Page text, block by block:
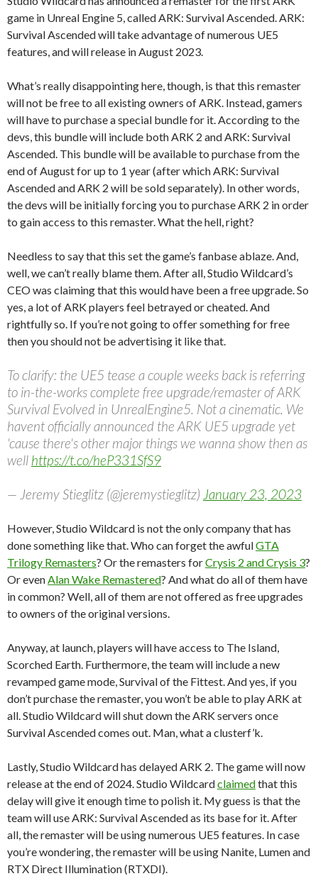
game in Unreal Engine 5, called ARK: Survival Ascended. ARK:
Survival Ascended will take advantage of numerous UE5
features, and will release in August 2023.
What’s really disappointing here, though, is that this remaster
will not be free to all existing owners of ARK. Instead, gamers
will have to purchase a special bundle for it. According to the
devs, this bundle will include both ARK 2 and ARK: Survival
Ascended. This bundle will be available to purchase from the
end of August for up to 1 year (after which ARK: Survival
Ascended and ARK 2 will be sold separately). In other words,
the devs will be initially forcing you to purchase ARK 2 in order
to gain access to this remaster. What the hell, right?
Needless to say that this set the game’s fanbase ablaze. And,
well, we can’t really blame them. After all, Studio Wildcard’s
CEO was claiming that this would have been a free upgrade. So
yes, a lot of ARK players feel betrayed or cheated. And
rightfully so. If you’re not going to offer something for free
then you should not be advertising it like that.
To clarify: the UE5 tease a couple weeks back is referring
to in-the-works complete free upgrade/remaster of ARK
Survival Evolved in UnrealEngine5. Not a cinematic. We
havent officially announced the ARK UE5 upgrade yet
'cause there's other major things we wanna show then as
well https://t.co/heP331SfS9
— Jeremy Stieglitz (@jeremystieglitz) January 23, 2023
However, Studio Wildcard is not the only company that has
done something like that. Who can forget the awfulGTA
Trilogy Remasters? Or the remasters forCrysis 2 and Crysis 3?
Or even Alan Wake Remastered? And what do all of them have
in common? Well, all of them are not offered as free upgrades
to owners of the original versions.
Anyway, at launch, players will have access to The Island,
Scorched Earth. Furthermore, the team will include a new
revamped game mode, Survival of the Fittest. And yes, if you
don’t purchase the remaster, you won’t be able to play ARK at
all. Studio Wildcard will shut down the ARK servers once
Survival Ascended comes out. Man, what a clusterf’k.
Lastly, Studio Wildcard has delayed ARK 2. The game will now
release at the end of 2024. Studio Wildcardclaimedthat this
delay will give it enough time to polish it. My guess is that the
team will use ARK: Survival Ascended as its base for it. After
all, the remaster will be using numerous UE5 features. In case
you’re wondering, the remaster will be using Nanite, Lumen and
RTX Direct Illumination (RTXDI).